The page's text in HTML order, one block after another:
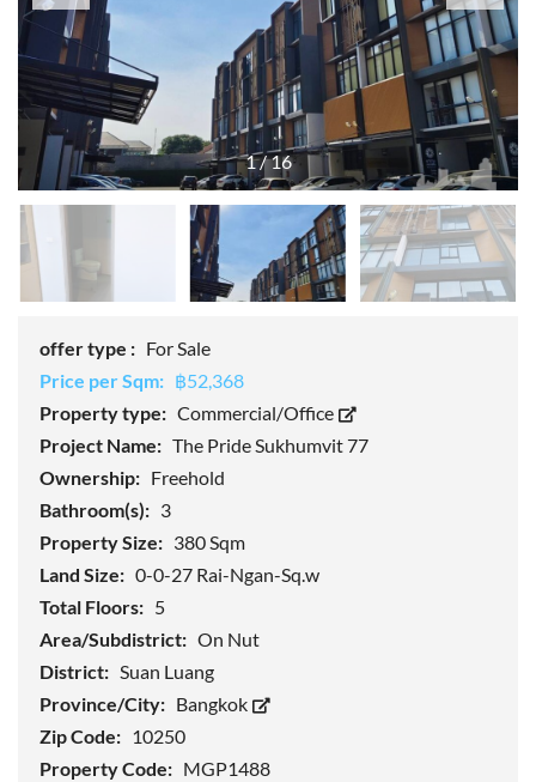
1/16
offer type : For Sale
Price per Sqm: ฿52,368
Property type: Commercial/Office
Project Name: The Pride Sukhumvit 77
Ownership: Freehold
Bathroom(s): 3
Property Size: 380 Sqm
Land Size: 0-0-27 Rai-Ngan-Sq.w
Total Floors: 5
Area/Subdistrict: On Nut
District: Suan Luang
Province/City: Bangkok
Zip Code: 10250
Property Code: MGP1488